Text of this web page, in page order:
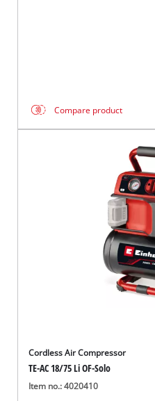
Compare product
Cordless Air Compressor
TE-AC 18/75 Li OF-Solo
Item no.: 4020410